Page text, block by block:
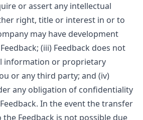
or assert any intellectual
right, title or interest in or to
may have development
(iii) Feedback does not
information or proprietary
or any third party; and (iv)
any obligation of confidentiality
In the event the transfer
Feedback is not possible due